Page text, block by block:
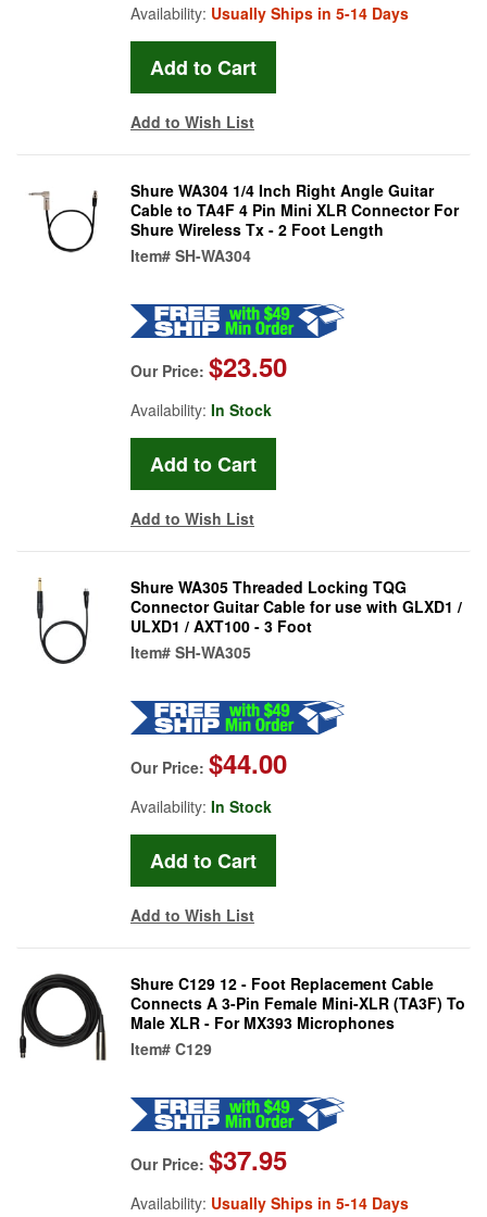
Availability: Usually Ships in 5-14 Days
Add to Wish List
Shure WA304 1/4 Inch Right Angle Guitar
Cable to TA4F 4 Pin Mini XLR Connector For
Shure Wireless Tx - 2 Foot Length
Item# SH-WA304
Our Price: $23.50
Availability: In Stock
Add to Wish List
Shure WA305 Threaded Locking TQG
Connector Guitar Cable for use with GLXD1 /
ULXD1 / AXT100 - 3 Foot
Item# SH-WA305
Our Price: $44.00
Availability: In Stock
Add to Wish List
Shure C129 12 - Foot Replacement Cable
Connects A 3-Pin Female Mini-XLR (TA3F) To
Male XLR - For MX393 Microphones
Item# C129
Our Price: $37.95
Availability: Usually Ships in 5-14 Days